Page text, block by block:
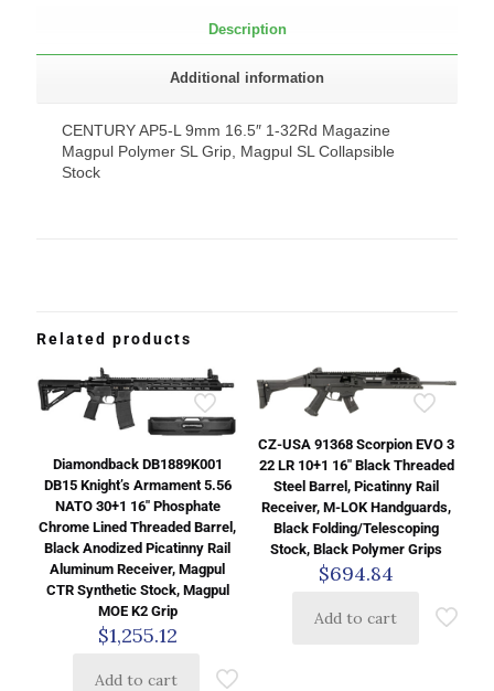
Description
Additional information
CENTURY AP5-L 9mm 16.5″ 1-32Rd Magazine
Magpul Polymer SL Grip, Magpul SL Collapsible
Stock
Related products
Diamondback DB1889K001
DB15 Knight’s Armament 5.56
NATO 30+1 16″ Phosphate
Chrome Lined Threaded Barrel,
Black Anodized Picatinny Rail
Aluminum Receiver, Magpul
CTR Synthetic Stock, Magpul
MOE K2 Grip
$1,255.12
Add to cart
CZ-USA 91368 Scorpion EVO 3
22 LR 10+1 16″ Black Threaded
Steel Barrel, Picatinny Rail
Receiver, M-LOK Handguards,
Black Folding/Telescoping
Stock, Black Polymer Grips
$694.84
Add to cart